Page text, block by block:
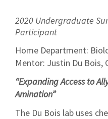
2020 Undergraduate
Participant
Home Department:
Mentor: Justin Du Bois,
“Expanding Access to
Amination”
The Du Bois lab uses